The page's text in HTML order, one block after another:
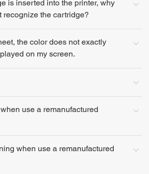
is inserted into the printer, why
recognize the cartridge?
the color does not exactly
on my screen.
use a remanufactured
when use a remanufactured